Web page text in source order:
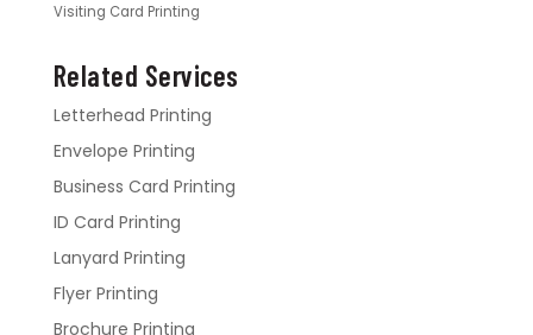
Visiting Card Printing
Related Services
Letterhead Printing
Envelope Printing
Business Card Printing
ID Card Printing
Lanyard Printing
Flyer Printing
Brochure Printing